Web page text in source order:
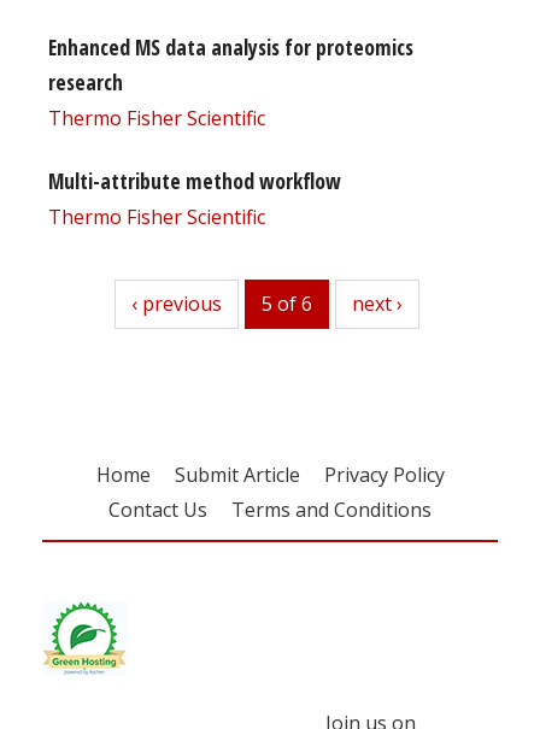
Enhanced MS data analysis for proteomics
research
Thermo Fisher Scientific
Multi-attribute method workflow
Thermo Fisher Scientific
previous
‹ previous 5 of 6 next
next ›
Home Submit Article
Privacy Policy
Contact Us
Terms and Conditions
Join us on